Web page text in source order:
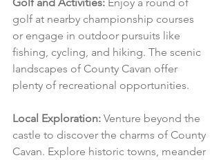
Golf and Activities: Enjoy a round of
golf at nearby championship courses
or engage in outdoor pursuits like
fishing, cycling, and hiking. The scenic
landscapes of County Cavan offer
plenty of recreational opportunities.
Local Exploration: Venture beyond the
castle to discover the charms of County
Cavan. Explore historic towns, meander